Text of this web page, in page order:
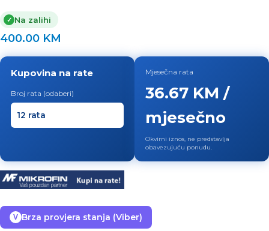
✓ Na zalihi
400.00 KM
Kupovina na rate
Broj rata (odaberi)
Mjesečna rata
36.67 KM /
mjesečno
Okvirni iznos, ne predstavlja
obavezujuću ponudu.
V Brza provjera stanja (Viber)